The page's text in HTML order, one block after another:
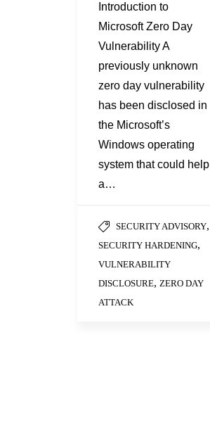
Introduction to
Microsoft Zero Day
Vulnerability A
previously unknown
zero day vulnerability
has been disclosed in
the Microsoft’s
Windows operating
system that could help
a…
SECURITY ADVISORY,
SECURITY HARDENING,
VULNERABILITY
DISCLOSURE, ZERO DAY
ATTACK